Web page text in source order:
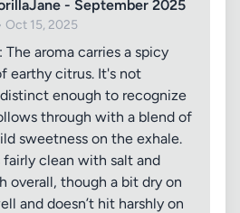
- September 2025
Oct 15, 2025
aroma carries a spicy
earthy citrus. It's not
enough to recognize
through with a blend of
sweetness on the exhale.
fairly clean with salt and
overall, though a bit dry on
and doesn’t hit harshly on